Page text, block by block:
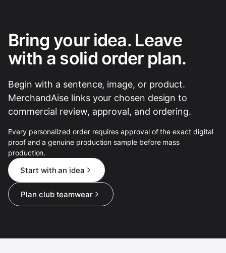
Bring your idea. Leave
with a solid order plan.
Begin with a sentence, image, or product.
MerchandAise links your chosen design to
commercial review, approval, and ordering.
Every personalized order requires approval of the exact digital
proof and a genuine production sample before mass
production.
Start with an idea
Plan club teamwear